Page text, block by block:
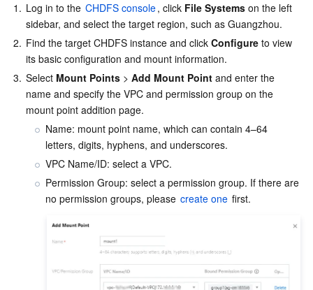
Tencent Kubernetes Engine Distributed Cloud Center
Cloud Dedicated Zone
Service Registry and Governance
API Gateway
Serverless Cloud Function
Essential Storage Service
Cloud Object Storage
Cloud File Storage
Cloud Block Storage
Cloud HDFS
Data Accelerator Goose FileSystem
Data Storage Service
Cloud Log Service
Cloud Infinite
Smart Media Hosting
Relational Database
TencentDB for MySQL
TencentDB for MariaDB
TencentDB for PostgreSQL
TencentDB for SQL Server
Relational database TDSQL
TDSQL-C for MySQL
TDSQL for MySQL
TDSQL Boundless
NoSQL Database
Tencent Cloud Distributed Cache (Redis OSS-Compatible)
TencentDB for MongoDB
TencentDB for TcaplusDB
Database SaaS Service
Data Transfer Service
Database Expert Service
Networking
Virtual Private Cloud
Data Security
1. Log in to the CHDFS console, click File Systems on the left
sidebar, and select the target region, such as Guangzhou.
2. Find the target CHDFS instance and click Configure to view
its basic configuration and mount information.
3. Select Mount Points > Add Mount Point and enter the
name and specify the VPC and permission group on the
mount point addition page.
Name: mount point name, which can contain 4–64
letters, digits, hyphens, and underscores.
VPC Name/ID: select a VPC.
Permission Group: select a permission group. If there are
no permission groups, please create one